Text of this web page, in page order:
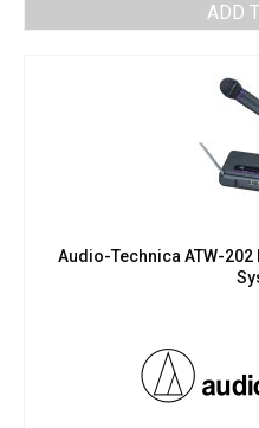
ADD
Audio-Technica ATW-